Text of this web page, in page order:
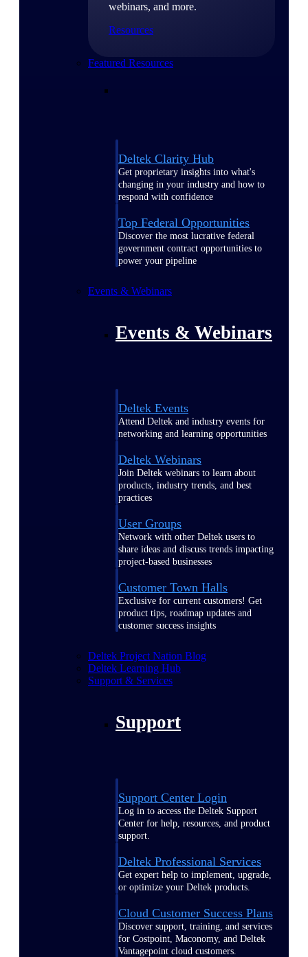
webinars, and more.
Resources
Featured Resources
Deltek Clarity Hub
Get proprietary insights into what's
changing in your industry and how to
respond with confidence
Top Federal Opportunities
Discover the most lucrative federal
government contract opportunities to
power your pipeline
Events & Webinars
Events & Webinars
Deltek Events
Attend Deltek and industry events for
networking and learning opportunities
Deltek Webinars
Join Deltek webinars to learn about
products, industry trends, and best
practices
User Groups
Network with other Deltek users to
share ideas and discuss trends impacting
project-based businesses
Customer Town Halls
Exclusive for current customers! Get
product tips, roadmap updates and
customer success insights
Deltek Project Nation Blog
Deltek Learning Hub
Support & Services
Support
Support Center Login
Log in to access the Deltek Support
Center for help, resources, and product
support.
Deltek Professional Services
Get expert help to implement, upgrade,
or optimize your Deltek products.
Cloud Customer Success Plans
Discover support, training, and services
for Costpoint, Maconomy, and Deltek
Vantagepoint cloud customers.